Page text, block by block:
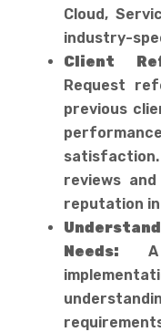
Cloud,
industry-
Client
Request
previous
reviews
reputation
Needs: A